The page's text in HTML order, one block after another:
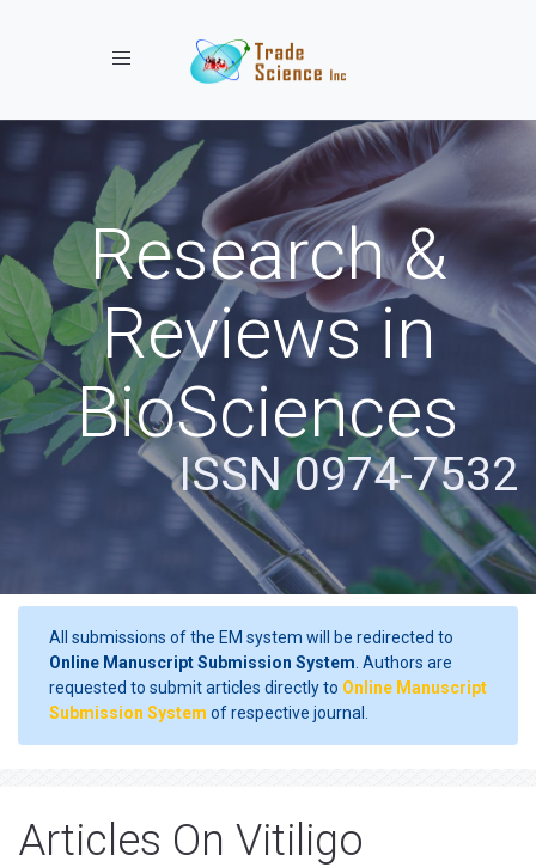
Toggle navigation
Research &
Reviews in
BioSciences
ISSN 0974-7532
All submissions of the EM system will be redirected to
Online Manuscript Submission System . Authors are
requested to submit articles directly to Online Manuscript
Submission System of respective journal.
Articles On Vitiligo